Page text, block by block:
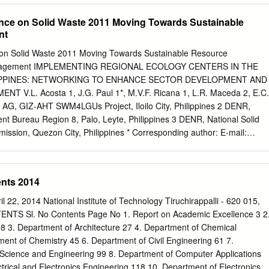
– Government of Tamil Nadu IEE – initial environmental examination
Forest and Climate Change NOC – no objection certificate
unit PMU – project management unit ROW – right-of-way SIDCO –
Corporation SPS – Safeguard Policy Statement STP – sewage
City Corporation TNPCB – Tamil Nadu Pollution Control
Urban Flagship Investment Program TNUIFSL – Tamil Nadu Urban
Limited TWADB – Tamil Nadu Water and Drainage Board ULB –
Health Organization WTP – water treatment plant WEIGHTS
km kilometer lpcd litre per capita per day m meter ml milliliter Mld
in nature.
on Solid Waste 2011 Moving Towards Sustainable
Solid Waste 2011 Moving Towards Sustainable Resource
IMPLEMENTING REGIONAL ECOLOGY CENTERS IN THE
NETWORKING TO ENHANCE SECTOR DEVELOPMENT AND
V.L. Acosta 1, J.G. Paul 1*, M.V.F. Ricana 1, L.R. Maceda 2, E.C.
GIZ-AHT SWM4LGUs Project, Iloilo City, Philippines 2 DENR,
Bureau Region 8, Palo, Leyte, Philippines 3 DENR, National Solid
Quezon City, Philippines * Corresponding author: E-mail:
the law mandates the creation of multisectoral Regional
serve as platform for public participation, capacity development,
In partnership with Environmental Management Bureau
established in Region 6 (Western Visayas) and Region 8 (Eastern
support from the German International Cooperation (GIZ). Upon
vision statements, signing of Memorandum of Commitment and
the RECs pioneered in conducting annual regional SWM
2014
22, 2014 National Institute of Technology Tiruchirappalli - 620 015,
Sl. No Contents Page No 1. Report on Academic Excellence 3
3. Department of Architecture 27 4. Department of Chemical
of Chemistry 45 6. Department of Civil Engineering 61 7.
and Engineering 99 8. Department of Computer Applications
and Electronics Engineering 118 10. Department of Electronics